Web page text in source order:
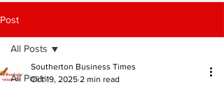
Post
All Posts
All Posts
Southerton Business Times
Oct 19, 2025 2 min read